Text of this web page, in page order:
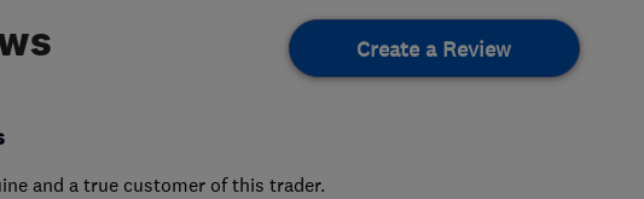
Create a Review
and a true customer of this trader.